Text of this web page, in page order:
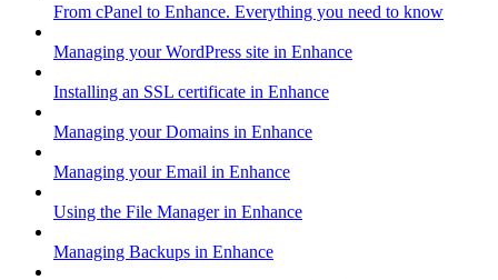
From cPanel to Enhance. Everything you need to know
Managing your WordPress site in Enhance
Installing an SSL certificate in Enhance
Managing your Domains in Enhance
Managing your Email in Enhance
Using the File Manager in Enhance
Managing Backups in Enhance